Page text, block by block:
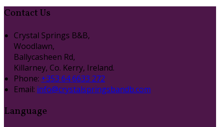
Contact Us
Crystal Springs B&B,
Woodlawn,
Ballycasheen Rd,
Killarney, Co. Kerry, Ireland.
Phone: +353 64 6633 272
Email: info@crystalspringsbandb.com
Language